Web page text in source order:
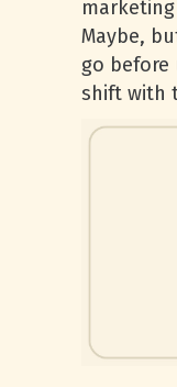
Maybe,
go before
shift with